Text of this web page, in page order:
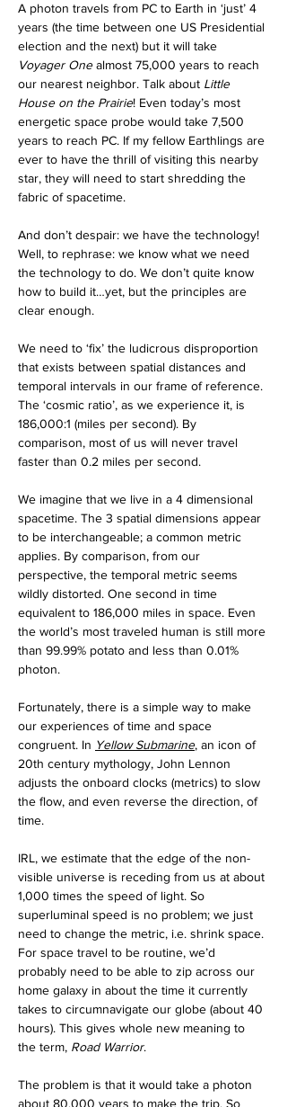
A photon travels from PC to Earth in ‘just’ 4
years (the time between one US Presidential
election and the next) but it will take
Voyager One almost 75,000 years to reach
our nearest neighbor. Talk about Little
House on the Prairie! Even today’s most
energetic space probe would take 7,500
years to reach PC. If my fellow Earthlings are
ever to have the thrill of visiting this nearby
star, they will need to start shredding the
fabric of spacetime.
And don’t despair: we have the technology!
Well, to rephrase: we know what we need
the technology to do. We don’t quite know
how to build it…yet, but the principles are
clear enough.
We need to ‘fix’ the ludicrous disproportion
that exists between spatial distances and
temporal intervals in our frame of reference.
The ‘cosmic ratio’, as we experience it, is
186,000:1 (miles per second). By
comparison, most of us will never travel
faster than 0.2 miles per second.
We imagine that we live in a 4 dimensional
spacetime. The 3 spatial dimensions appear
to be interchangeable; a common metric
applies. By comparison, from our
perspective, the temporal metric seems
wildly distorted. One second in time
equivalent to 186,000 miles in space. Even
the world’s most traveled human is still more
than 99.99% potato and less than 0.01%
photon.
Fortunately, there is a simple way to make
our experiences of time and space
congruent. In Yellow Submarine, an icon of
20th century mythology, John Lennon
adjusts the onboard clocks (metrics) to slow
the flow, and even reverse the direction, of
time.
IRL, we estimate that the edge of the non-
visible universe is receding from us at about
1,000 times the speed of light. So
superluminal speed is no problem; we just
need to change the metric, i.e. shrink space.
For space travel to be routine, we’d
probably need to be able to zip across our
home galaxy in about the time it currently
takes to circumnavigate our globe (about 40
hours). This gives whole new meaning to
the term, Road Warrior.
The problem is that it would take a photon
about 80,000 years to make the trip. So